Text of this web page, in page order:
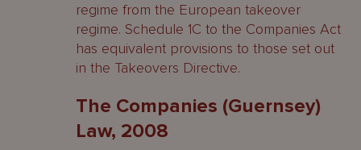
regime from the European takeover
regime. Schedule 1C to the Companies Act
has equivalent provisions to those set out
in the Takeovers Directive.
The Companies (Guernsey)
Law, 2008